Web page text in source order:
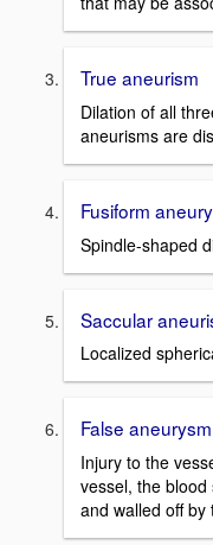
True aneurism
Dilation of all
aneurisms are
Fusiform
Spindle-shaped
Saccular
Localized
False
Injury to the
vessel, the
and walled off